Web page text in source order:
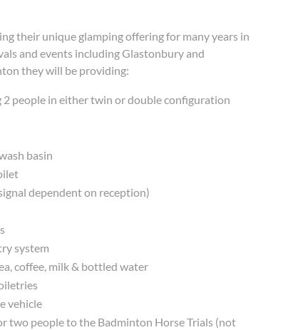
their unique glamping offering for many years in
and events including Glastonbury and
they will be providing:
2 people in either twin or double configuration
basin
dependent on reception)
system
coffee, milk & bottled water
vehicle
two people to the Badminton Horse Trials (not